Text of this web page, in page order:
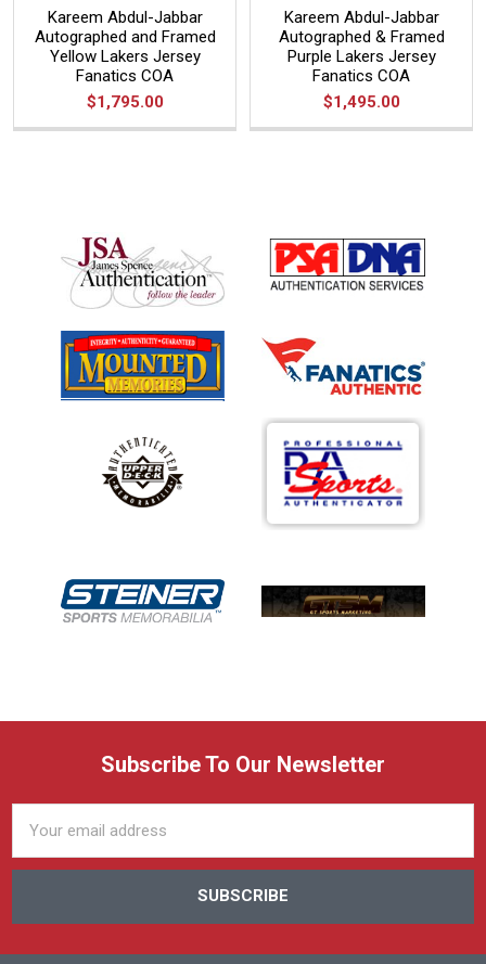
Kareem Abdul-Jabbar
Autographed and Framed
Yellow Lakers Jersey
Fanatics COA
$1,795.00
Kareem Abdul-Jabbar
Autographed & Framed
Purple Lakers Jersey
Fanatics COA
$1,495.00
Subscribe To Our Newsletter
Address